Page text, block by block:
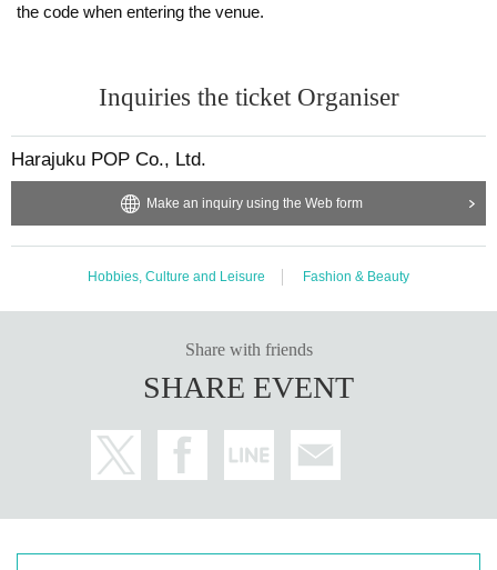
take commemorative photos with the guest talents.
It's a special moment where you can capture the memory of sitti
ng at the same table as your idol!
Membership fee
8,800 yen
*This tea party is for women only. Thank you for your understan
Please come dressed in your favorite outfit.
the code when entering the venue.
Inquiries the ticket Organiser
Harajuku POP Co., Ltd.
Make an inquiry using the Web form
Hobbies, Culture and Leisure Fashion & Beauty
Share with friends
SHARE EVENT